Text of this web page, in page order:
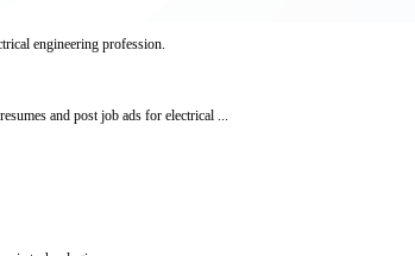
engineering profession.
and post job ads for electrical ...